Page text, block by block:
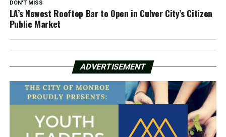
DON'T MISS
LA’s Newest Rooftop Bar to Open in Culver City’s Citizen
Public Market
ADVERTISEMENT